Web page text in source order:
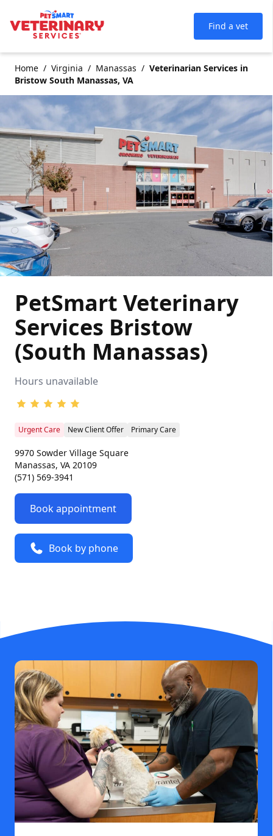
Find a vet
Home Virginia Manassas
Veterinarian Services in
Bristow South Manassas, VA
PetSmart Veterinary
Services Bristow
(South Manassas)
Hours unavailable
Urgent Care New Client Offer Primary Care
9970 Sowder Village Square
Manassas, VA 20109
(571) 569-3941
Book appointment
Book by phone